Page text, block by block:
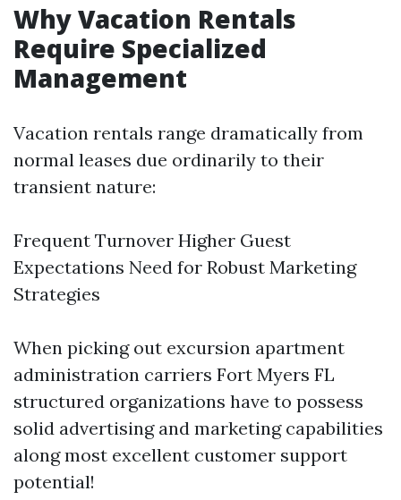
Why Vacation Rentals
Require Specialized
Management
Vacation rentals range dramatically from
normal leases due ordinarily to their
transient nature:
Frequent Turnover Higher Guest
Expectations Need for Robust Marketing
Strategies
When picking out excursion apartment
administration carriers Fort Myers FL
structured organizations have to possess
solid advertising and marketing capabilities
along most excellent customer support
potential!